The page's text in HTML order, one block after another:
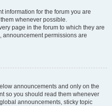
information for the forum you are
whenever possible.
page in the forum to which they are
announcement permissions are
announcements and only on the
so you should read them whenever
announcements, sticky topic